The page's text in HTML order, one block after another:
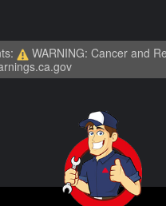
WARNING: Cancer and